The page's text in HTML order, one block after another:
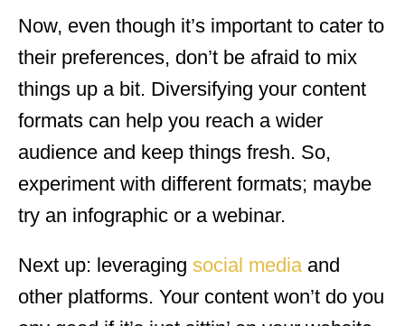
Now, even though it’s important to cater to
their preferences, don’t be afraid to mix
things up a bit. Diversifying your content
formats can help you reach a wider
audience and keep things fresh. So,
experiment with different formats; maybe
try an infographic or a webinar.
Next up: leveraging social mediaand
other platforms. Your content won’t do you